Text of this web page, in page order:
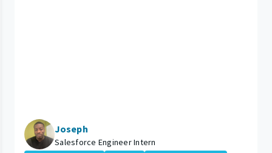
Joseph
Salesforce Engineer Intern